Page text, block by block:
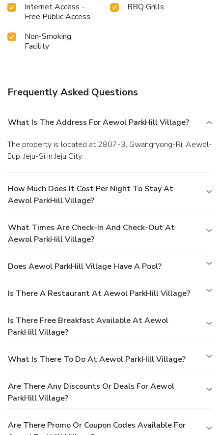
Internet Access -
Free Public Access
BBQ Grills
Non-Smoking
Facility
Frequently Asked Questions
What Is The Address For Aewol ParkHill Village?
The property is located at 2807-3, Gwangryong-Ri, Aewol-
Eup, Jeju-Si in Jeju City.
How Much Does It Cost Per Night To Stay At
Aewol ParkHill Village?
What Times Are Check-In And Check-Out At
Aewol ParkHill Village?
Does Aewol ParkHill Village Have A Pool?
Is There A Restaurant At Aewol ParkHill Village?
Is There Free Breakfast Available At Aewol
ParkHill Village?
What Is There To Do At Aewol ParkHill Village?
Are There Any Discounts Or Deals For Aewol
ParkHill Village?
Are There Promo Or Coupon Codes Available For